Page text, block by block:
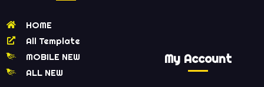
HOME
All Template
MOBILE NEW
ALL NEW
My Account